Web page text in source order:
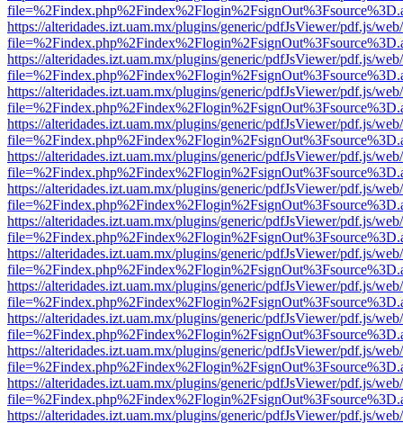
https://alteridades.izt.uam.mx/plugins/generic/pdfJsViewer/pdf.js/
https://alteridades.izt.uam.mx/plugins/generic/pdfJsViewer/pdf.js/
https://alteridades.izt.uam.mx/plugins/generic/pdfJsViewer/pdf.js/
https://alteridades.izt.uam.mx/plugins/generic/pdfJsViewer/pdf.js/
https://alteridades.izt.uam.mx/plugins/generic/pdfJsViewer/pdf.js/
https://alteridades.izt.uam.mx/plugins/generic/pdfJsViewer/pdf.js/
https://alteridades.izt.uam.mx/plugins/generic/pdfJsViewer/pdf.js/
https://alteridades.izt.uam.mx/plugins/generic/pdfJsViewer/pdf.js/
https://alteridades.izt.uam.mx/plugins/generic/pdfJsViewer/pdf.js/
https://alteridades.izt.uam.mx/plugins/generic/pdfJsViewer/pdf.js/
https://alteridades.izt.uam.mx/plugins/generic/pdfJsViewer/pdf.js/
https://alteridades.izt.uam.mx/plugins/generic/pdfJsViewer/pdf.js/
https://alteridades.izt.uam.mx/plugins/generic/pdfJsViewer/pdf.js/